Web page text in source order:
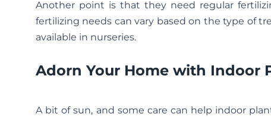
Another point is that they need regular
fertilizing needs can vary based on the type of
available in nurseries.
Adorn Your Home with Indoor
A bit of sun, and some care can help indoor